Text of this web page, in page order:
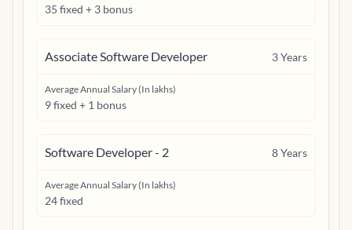
35 fixed + 3 bonus
Associate Software Developer 3Years
Average Annual Salary (In lakhs)
9 fixed + 1 bonus
Software Developer - 2 8Years
Average Annual Salary (In lakhs)
24 fixed